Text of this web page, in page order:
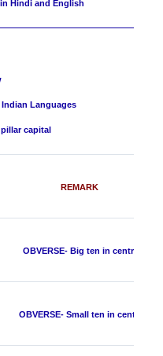
Hindi and English
Languages
capital
REMARK
OBVERSE- Big ten in centre
OBVERSE- Small ten in centre